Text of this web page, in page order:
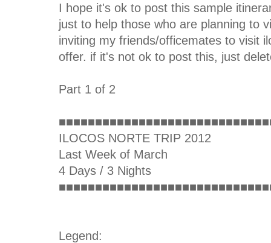
I hope it's ok to post this sample
just to help those who are planning to
inviting my friends/officemates to visit
offer. if it's not ok to post this, just
Part 1 of 2
ILOCOS NORTE TRIP 2012
Last Week of March
4 Days / 3 Nights
Legend: